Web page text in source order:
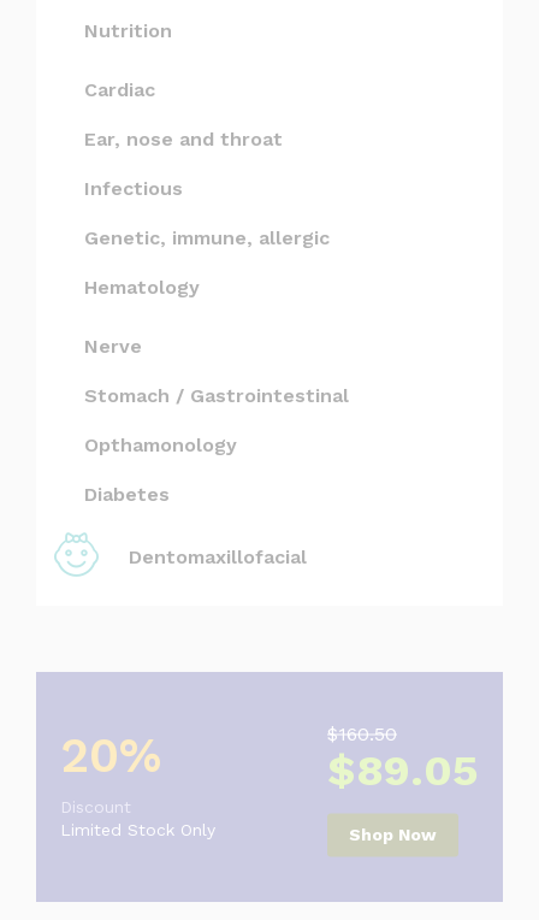
Nutrition
Cardiac
Ear, nose and throat
Infectious
Genetic, immune, allergic
Hematology
Nerve
Stomach / Gastrointestinal
Opthamonology
Diabetes
Dentomaxillofacial
20%
Discount
Limited Stock Only
$160.50
$89.05
Shop Now